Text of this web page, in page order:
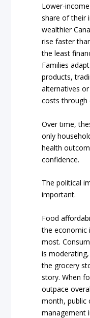
Lower-
share of their
wealthier
rise faster
the least
Families
products,
alternatives
costs through
Over time,
only
health
confidence.
The political
important.
Food
the economic
most.
is
the grocery
story. When
outpace
month, public
management